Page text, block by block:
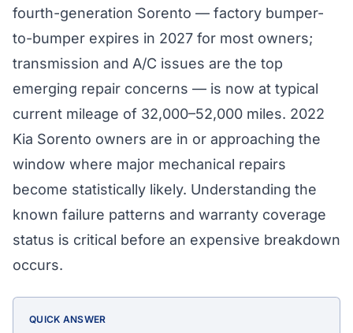
Factory Warranty Status for the 2022 Kia Sorento
Typical Repair Costs for the 2022 Kia Sorento
Recommended Coverage Tier for the 2022 Kia Sorento
Full Coverage Guide and Vehicle Warranty Page
fourth-generation Sorento — factory bumper-
to-bumper expires in 2027 for most owners;
transmission and A/C issues are the top
emerging repair concerns — is now at typical
current mileage of 32,000–52,000 miles. 2022
Kia Sorento owners are in or approaching the
window where major mechanical repairs
become statistically likely. Understanding the
known failure patterns and warranty coverage
status is critical before an expensive breakdown
occurs.
QUICK ANSWER